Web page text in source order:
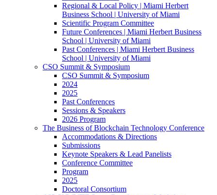
Regional & Local Policy | Miami Herbert
Business School | University of Miami
Scientific Program Committee
Future Conferences | Miami Herbert Business
School | University of Miami
Past Conferences | Miami Herbert Business
School | University of Miami
CSO Summit & Symposium
CSO Summit & Symposium
2024
2025
Past Conferences
Sessions & Speakers
2026 Program
The Business of Blockchain Technology Conference
Accommodations & Directions
Submissions
Keynote Speakers & Lead Panelists
Conference Committee
Program
2025
Doctoral Consortium